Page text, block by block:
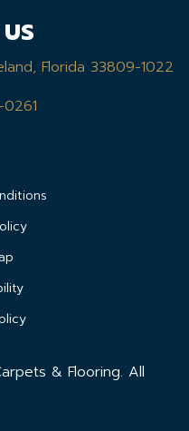
Florida 33809-1022
& Flooring. All